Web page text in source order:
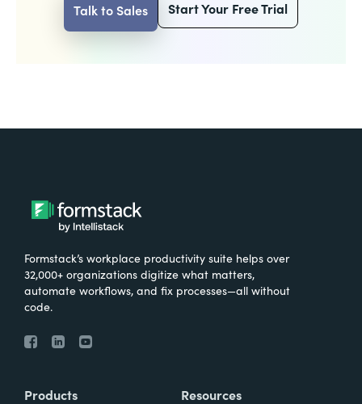
Talk to Sales Start Your Free Trial
Formstack’s workplace productivity suite helps over
32,000+ organizations digitize what matters,
automate workflows, and fix processes—all without
code.
Products Resources